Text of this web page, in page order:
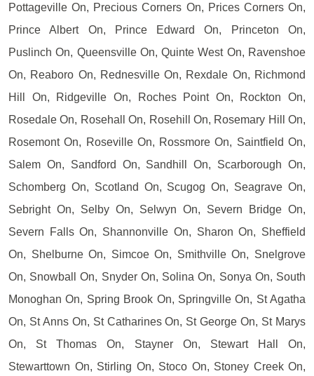
Pottageville On, Precious Corners On, Prices Corners On,
Prince Albert On, Prince Edward On, Princeton On,
Puslinch On, Queensville On, Quinte West On, Ravenshoe
On, Reaboro On, Rednesville On, Rexdale On, Richmond
Hill On, Ridgeville On, Roches Point On, Rockton On,
Rosedale On, Rosehall On, Rosehill On, Rosemary Hill On,
Rosemont On, Roseville On, Rossmore On, Saintfield On,
Salem On, Sandford On, Sandhill On, Scarborough On,
Schomberg On, Scotland On, Scugog On, Seagrave On,
Sebright On, Selby On, Selwyn On, Severn Bridge On,
Severn Falls On, Shannonville On, Sharon On, Sheffield
On, Shelburne On, Simcoe On, Smithville On, Snelgrove
On, Snowball On, Snyder On, Solina On, Sonya On, South
Monoghan On, Spring Brook On, Springville On, St Agatha
On, St Anns On, St Catharines On, St George On, St Marys
On, St Thomas On, Stayner On, Stewart Hall On,
Stewarttown On, Stirling On, Stoco On, Stoney Creek On,